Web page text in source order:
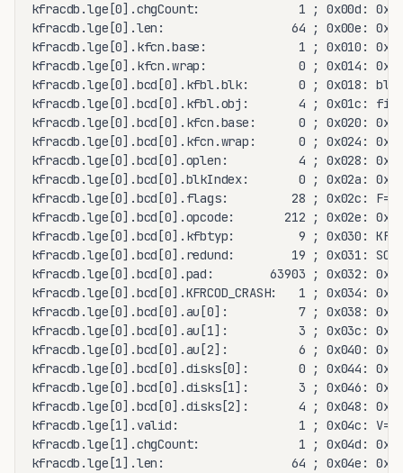
kfracdb.lge[0].chgCount:              1 ; 0x00d: 0x01
kfracdb.lge[0].len:                  64 ; 0x00e:
kfracdb.lge[0].kfcn.base:             1 ; 0x010:
kfracdb.lge[0].kfcn.wrap:             0 ; 0x014:
kfracdb.lge[0].bcd[0].kfbl.blk:       0 ; 0x018:
kfracdb.lge[0].bcd[0].kfbl.obj:       4 ; 0x01c:
kfracdb.lge[0].bcd[0].kfcn.base:      0 ; 0x020:
kfracdb.lge[0].bcd[0].kfcn.wrap:      0 ; 0x024:
kfracdb.lge[0].bcd[0].oplen:          4 ; 0x028:
kfracdb.lge[0].bcd[0].blkIndex:       0 ; 0x02a:
kfracdb.lge[0].bcd[0].flags:         28 ; 0x02c: F=0
kfracdb.lge[0].bcd[0].opcode:       212 ; 0x02e:
kfracdb.lge[0].bcd[0].kfbtyp:         9 ; 0x030:
kfracdb.lge[0].bcd[0].redund:        19 ; 0x031:
kfracdb.lge[0].bcd[0].pad:        63903 ; 0x032:
kfracdb.lge[0].bcd[0].KFRCOD_CRASH:   1 ; 0x034:
kfracdb.lge[0].bcd[0].au[0]:          7 ; 0x038:
kfracdb.lge[0].bcd[0].au[1]:          3 ; 0x03c:
kfracdb.lge[0].bcd[0].au[2]:          6 ; 0x040:
kfracdb.lge[0].bcd[0].disks[0]:       0 ; 0x044:
kfracdb.lge[0].bcd[0].disks[1]:       3 ; 0x046:
kfracdb.lge[0].bcd[0].disks[2]:       4 ; 0x048:
kfracdb.lge[1].valid:                 1 ; 0x04c: V=1
kfracdb.lge[1].chgCount:              1 ; 0x04d: 0x01
kfracdb.lge[1].len:                  64 ; 0x04e: